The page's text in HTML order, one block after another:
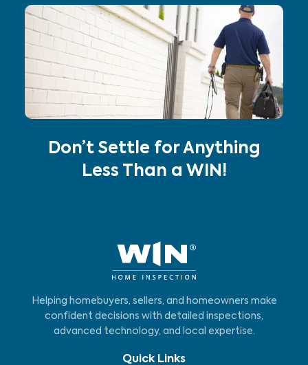
Don’t Settle for Anything
Less Than a WIN!
Helping homebuyers, sellers, and homeowners make
confident decisions with detailed inspections,
advanced technology, and local expertise.
Quick Links